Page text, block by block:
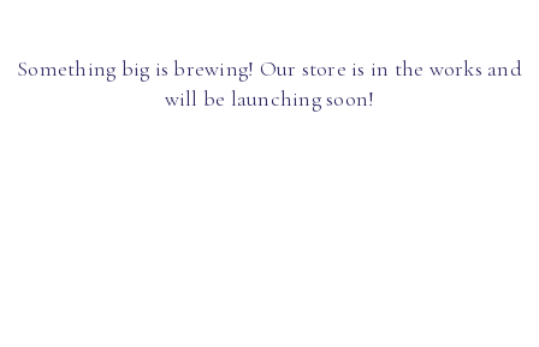
Something big is brewing! Our store is in the works and
will be launching soon!